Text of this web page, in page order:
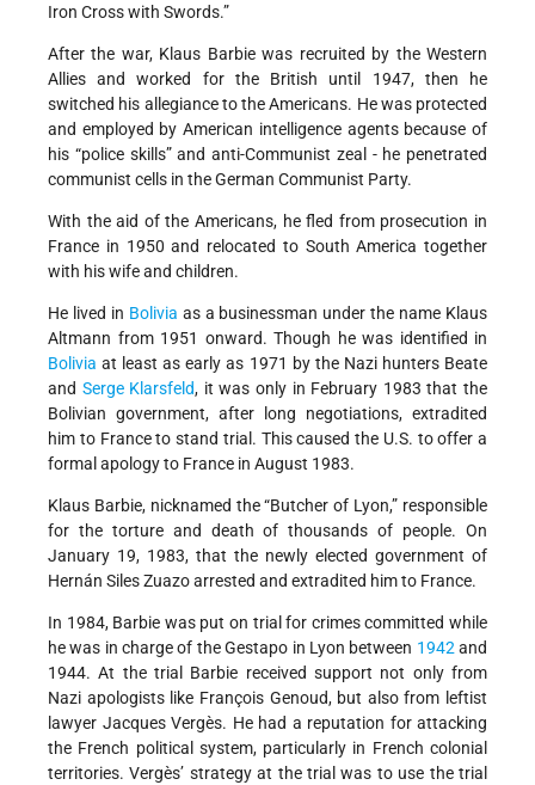
Iron Cross with Swords.”
After the war, Klaus Barbie was recruited by the Western
Allies and worked for the British until 1947, then he
switched his allegiance to the Americans. He was protected
and employed by American intelligence agents because of
his “police skills” and anti-Communist zeal - he penetrated
communist cells in the German Communist Party.
With the aid of the Americans, he fled from prosecution in
France in 1950 and relocated to South America together
with his wife and children.
He lived in Bolivia as a businessman under the name Klaus
Altmann from 1951 onward. Though he was identified in
Bolivia at least as early as 1971 by the Nazi hunters Beate
and Serge Klarsfeld, it was only in February 1983 that the
Bolivian government, after long negotiations, extradited
him to France to stand trial. This caused the U.S. to offer a
formal apology to France in August 1983.
Klaus Barbie, nicknamed the “Butcher of Lyon,” responsible
for the torture and death of thousands of people. On
January 19, 1983, that the newly elected government of
Hernán Siles Zuazo arrested and extradited him to France.
In 1984, Barbie was put on trial for crimes committed while
he was in charge of the Gestapo in Lyon between 1942and
1944. At the trial Barbie received support not only from
Nazi apologists like François Genoud, but also from leftist
lawyer Jacques Vergès. He had a reputation for attacking
the French political system, particularly in French colonial
territories. Vergès’ strategy at the trial was to use the trial